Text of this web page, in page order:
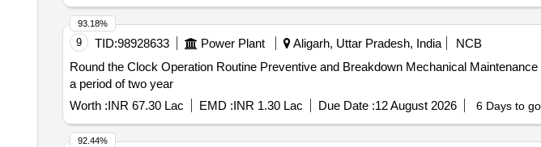
9 TID:98928633 Power Plant Aligarh, Uttar Pradesh, India
NCB
Round the Clock Operation Routine Preventive and Breakdown Mechanical
a period of two year
Worth :INR 67.30 Lac EMD :INR 1.30 Lac Due Date :12 August 2026 6 Days to go
93.18%
92.44%